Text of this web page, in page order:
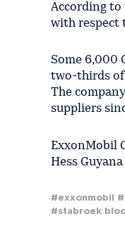
According to
with respect
Some 6,000
two-thirds of
The
suppliers
ExxonMobil
Hess
#exxonmobil
#stabroek